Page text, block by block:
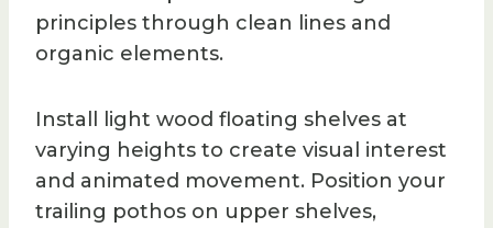
principles through clean lines and
organic elements.
Install light wood floating shelves at
varying heights to create visual interest
and animated movement. Position your
trailing pothos on upper shelves,